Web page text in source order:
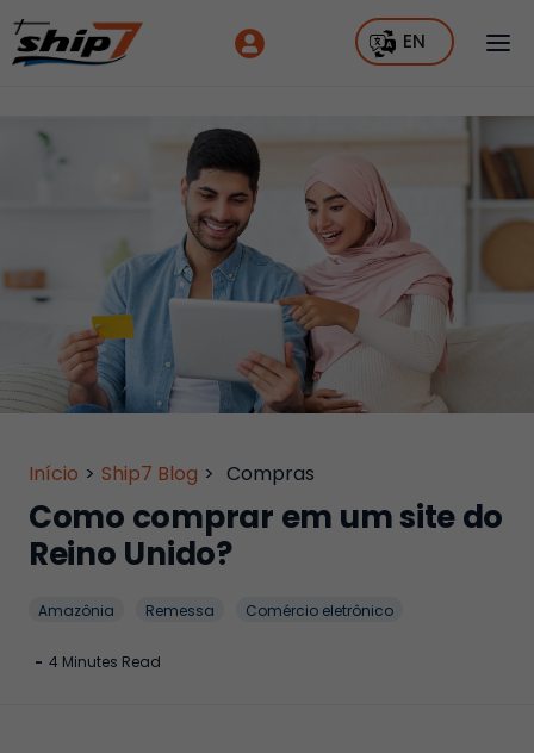
EN
Início > Ship7 Blog > Compras
Como comprar em um site do
Reino Unido?
Amazônia Remessa Comércio eletrônico
- 4 Minutes Read